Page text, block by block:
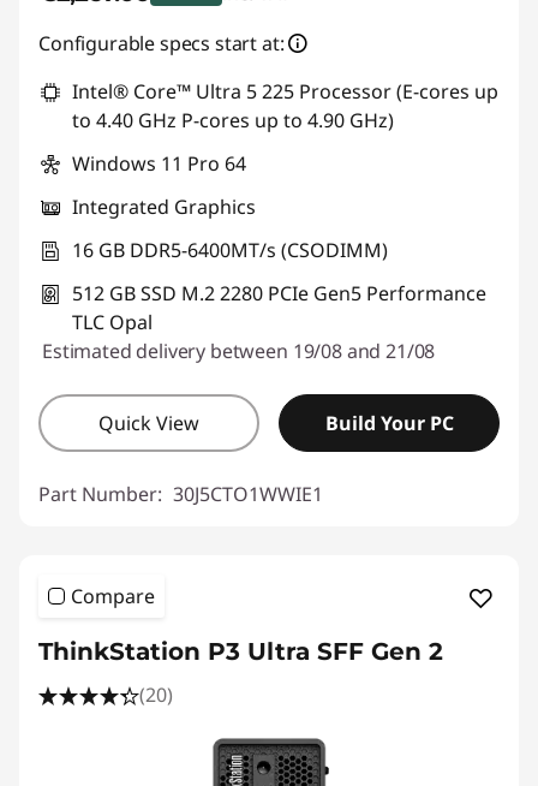
Instant Savings : -€393.00
Configurable specs start at:
Intel® Core™ Ultra 5 225 Processor (E-cores up
to 4.40 GHz P-cores up to 4.90 GHz)
Windows 11 Pro 64
Integrated Graphics
16 GB DDR5-6400MT/s (CSODIMM)
512 GB SSD M.2 2280 PCIe Gen5 Performance
TLC Opal
Estimated delivery between 19/08 and 21/08
Quick View Build Your PC
Part Number: 30J5CTO1WWIE1
Compare
ThinkStation P3 Ultra SFF Gen 2
(20)